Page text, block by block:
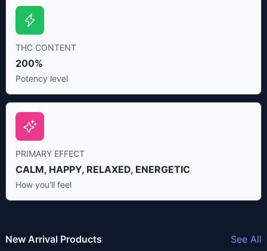
THC CONTENT
200%
Potency level
PRIMARY EFFECT
CALM, HAPPY, RELAXED, ENERGETIC
How you'll feel
New Arrival Products See All